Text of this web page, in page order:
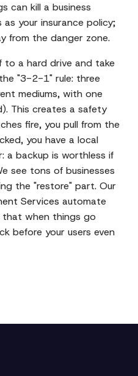
can kill a business
your insurance policy;
from the danger zone.
a hard drive and take
"3-2-1" rule: three
mediums, with one
This creates a safety
fire, you pull from the
you have a local
a backup is worthless if
see tons of businesses
the "restore" part. Our
Services automate
that when things go
before your users even